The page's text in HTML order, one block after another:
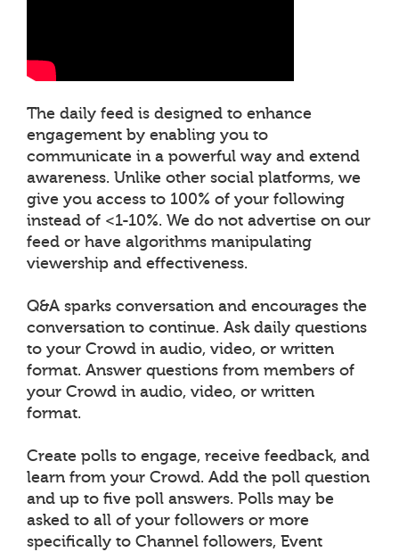
The daily feed is designed to enhance
engagement by enabling you to
communicate in a powerful way and extend
awareness. Unlike other social platforms, we
give you access to 100% of your following
instead of <1-10%. We do not advertise on our
feed or have algorithms manipulating
viewership and effectiveness.
Q&A sparks conversation and encourages the
conversation to continue. Ask daily questions
to your Crowd in audio, video, or written
format. Answer questions from members of
your Crowd in audio, video, or written
format.
Create polls to engage, receive feedback, and
learn from your Crowd. Add the poll question
and up to five poll answers. Polls may be
asked to all of your followers or more
specifically to Channel followers, Event